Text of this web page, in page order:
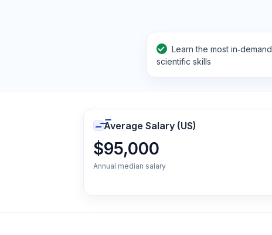
Learn the most in‑demand
scientific skills
Average Salary (US)
$95,000
Annual median salary